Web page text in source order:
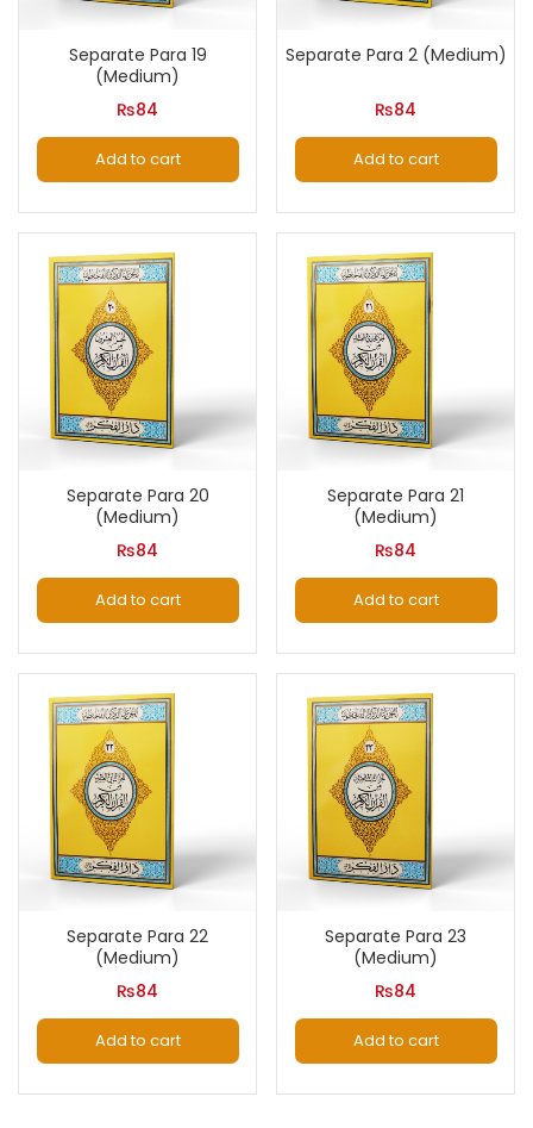
Separate Para 19
(Medium)
₨84
Add to cart
Separate Para 2 (Medium)
₨84
Add to cart
Separate Para 20
(Medium)
₨84
Add to cart
Separate Para 21
(Medium)
₨84
Add to cart
Separate Para 22
(Medium)
₨84
Add to cart
Separate Para 23
(Medium)
₨84
Add to cart